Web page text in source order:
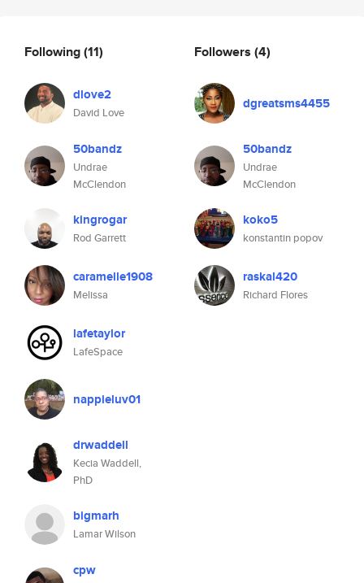
Following(11)
dlove2
David Love
50bandz
Undrae
McClendon
kingrogar
Rod Garrett
caramelle1908
Melissa
lafetaylor
LafeSpace
nappieluv01
drwaddell
Kecia Waddell,
PhD
bigmarh
Lamar Wilson
cpw
Followers (4)
dgreatsms4455
50bandz
Undrae
McClendon
koko5
konstantin popov
raskal420
Richard Flores